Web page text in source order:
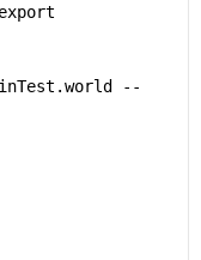
--